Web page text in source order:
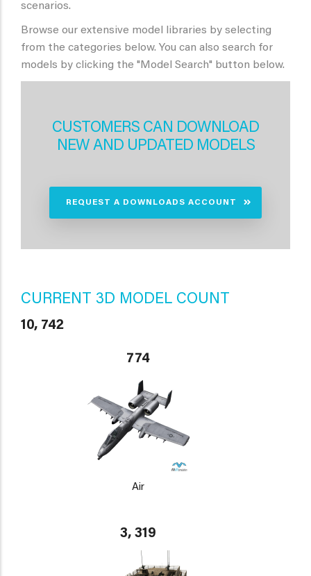
scenarios.
Browse our extensive model libraries by selecting
from the categories below. You can also search for
models by clicking the "Model Search" button below.
CUSTOMERS CAN DOWNLOAD
NEW AND UPDATED MODELS
REQUEST A DOWNLOADS ACCOUNT
CURRENT 3D MODEL COUNT
10, 742
774
Air
3, 319